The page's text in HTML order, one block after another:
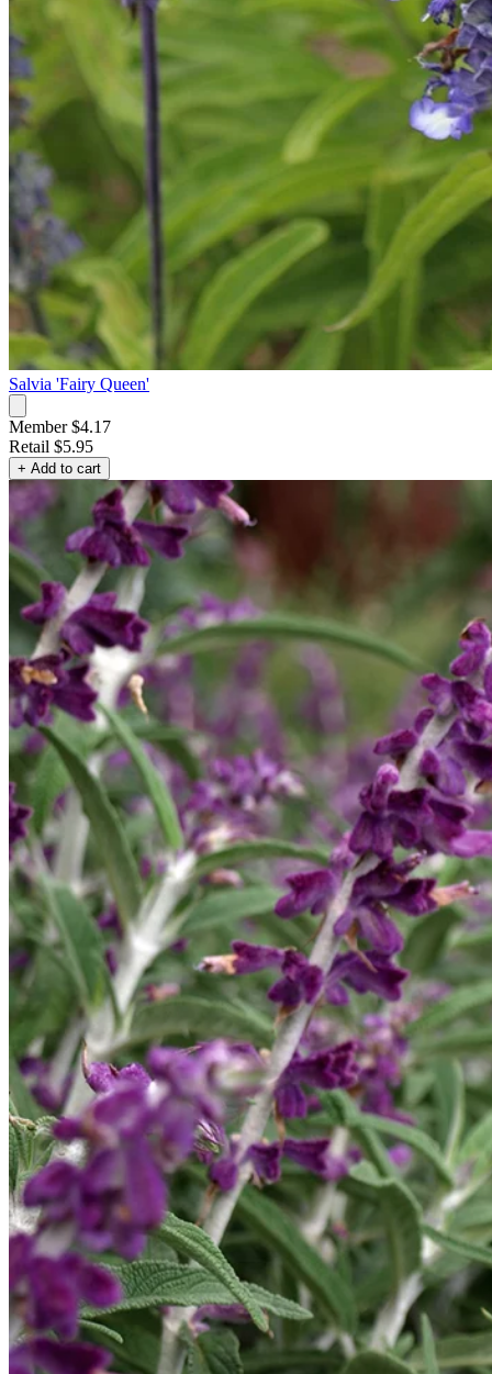
Salvia 'Fairy Queen'
Member $4.17
Retail $5.95
+ Add to cart